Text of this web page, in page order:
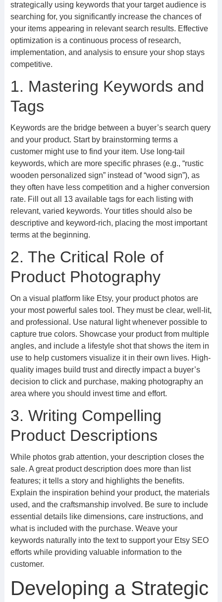
strategically using keywords that your target audience is
searching for, you significantly increase the chances of
your items appearing in relevant search results. Effective
optimization is a continuous process of research,
implementation, and analysis to ensure your shop stays
competitive.
1. Mastering Keywords and
Tags
Keywords are the bridge between a buyer’s search query
and your product. Start by brainstorming terms a
customer might use to find your item. Use long-tail
keywords, which are more specific phrases (e.g., “rustic
wooden personalized sign” instead of “wood sign”), as
they often have less competition and a higher conversion
rate. Fill out all 13 available tags for each listing with
relevant, varied keywords. Your titles should also be
descriptive and keyword-rich, placing the most important
terms at the beginning.
2. The Critical Role of
Product Photography
On a visual platform like Etsy, your product photos are
your most powerful sales tool. They must be clear, well-lit,
and professional. Use natural light whenever possible to
capture true colors. Showcase your product from multiple
angles, and include a lifestyle shot that shows the item in
use to help customers visualize it in their own lives. High-
quality images build trust and directly impact a buyer’s
decision to click and purchase, making photography an
area where you should invest time and effort.
3. Writing Compelling
Product Descriptions
While photos grab attention, your description closes the
sale. A great product description does more than list
features; it tells a story and highlights the benefits.
Explain the inspiration behind your product, the materials
used, and the craftsmanship involved. Be sure to include
essential details like dimensions, care instructions, and
what is included with the purchase. Weave your
keywords naturally into the text to support your Etsy SEO
efforts while providing valuable information to the
customer.
Developing a Strategic